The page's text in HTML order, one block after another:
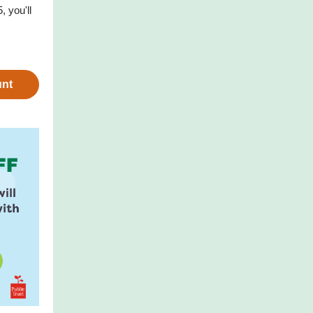
you'll